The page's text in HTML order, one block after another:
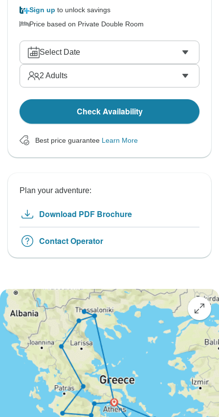
Sign up to unlock savings
Price based on Private Double Room
Select Date
2 Adults
Check Availability
Best price guarantee Learn More
Plan your adventure:
Download PDF Brochure
Contact Operator